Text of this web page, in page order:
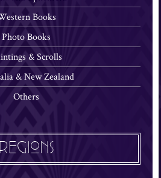
Books
Photo Books
& Scrolls
& New Zealand
Others
REGIONS